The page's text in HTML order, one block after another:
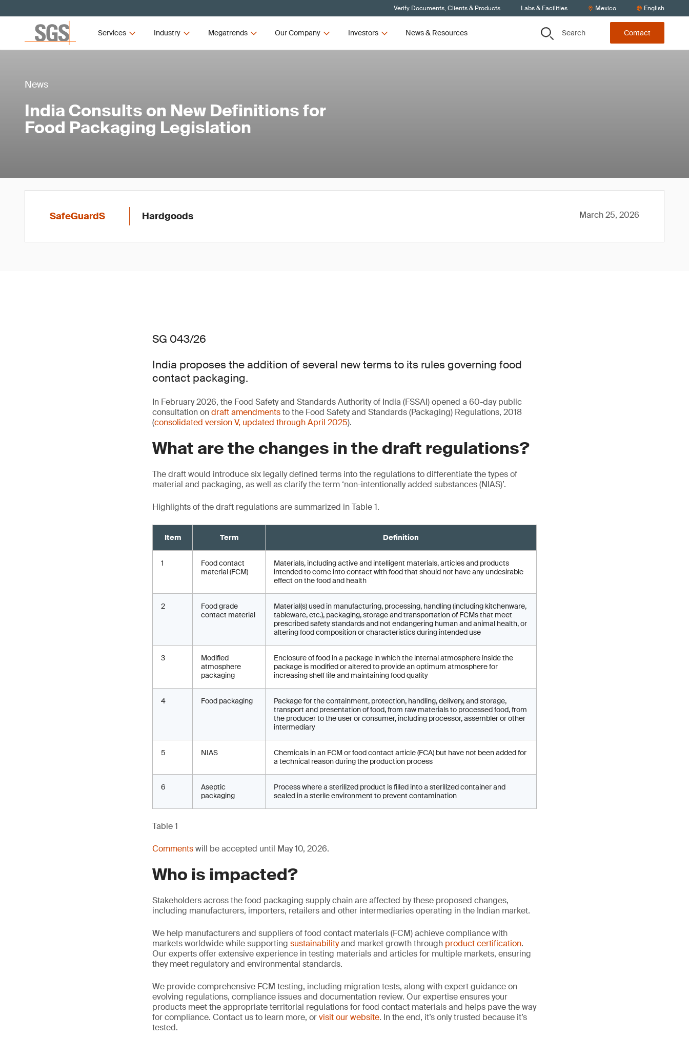
Verify Documents, Clients & Products Labs & Facilities Mexico English
Services Industry Megatrends Our Company Investors News & Resources Search Contact
News
India Consults on New Definitions for
Food Packaging Legislation
SafeGuardS Hardgoods March 25, 2026
SG 043/26
India proposes the addition of several new terms to its rules governing food
contact packaging.
In February 2026, the Food Safety and Standards Authority of India (FSSAI) opened a 60-day public
consultation ondraft amendmentsto the Food Safety and Standards (Packaging) Regulations, 2018
(consolidated version V, updated through April 2025).
What are the changes in the draft regulations?
The draft would introduce six legally defined terms into the regulations to differentiate the types of
material and packaging, as well as clarify the term ‘non-intentionally added substances (NIAS)’.
Highlights of the draft regulations are summarized in Table 1.
Item Term Definition
1
Food contact
material (FCM)
Materials, including active and intelligent materials, articles and products
intended to come into contact with food that should not have any undesirable
effect on the food and health
2
Food grade
contact material
Material(s) used in manufacturing, processing, handling (including kitchenware,
tableware, etc.), packaging, storage and transportation of FCMs that meet
prescribed safety standards and not endangering human and animal health, or
altering food composition or characteristics during intended use
3
Modified
atmosphere
packaging
Enclosure of food in a package in which the internal atmosphere inside the
package is modified or altered to provide an optimum atmosphere for
increasing shelf life and maintaining food quality
4 Food packaging
Package for the containment, protection, handling, delivery, and storage,
transport and presentation of food, from raw materials to processed food, from
the producer to the user or consumer, including processor, assembler or other
intermediary
5 NIAS
Chemicals in an FCM or food contact article (FCA) but have not been added for
a technical reason during the production process
6
Aseptic
packaging
Process where a sterilized product is filled into a sterilized container and
sealed in a sterile environment to prevent contamination
Table 1
Commentswill be accepted until May 10, 2026.
Who is impacted?
Stakeholders across the food packaging supply chain are affected by these proposed changes,
including manufacturers, importers, retailers and other intermediaries operating in the Indian market.
We help manufacturers and suppliers of food contact materials (FCM) achieve compliance with
markets worldwide while supporting sustainabilityand market growth through product certification.
Our experts offer extensive experience in testing materials and articles for multiple markets, ensuring
they meet regulatory and environmental standards.
We provide comprehensive FCM testing, including migration tests, along with expert guidance on
evolving regulations, compliance issues and documentation review. Our expertise ensures your
products meet the appropriate territorial regulations for food contact materials and helps pave the way
for compliance. Contact us to learn more, orvisit our website. In the end, it’s only trusted because it’s
tested.